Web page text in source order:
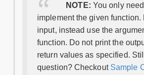
NOTE: You only
implement the given function.
input, instead use the
function. Do not print the
return values as specified.
question? Checkout Sample